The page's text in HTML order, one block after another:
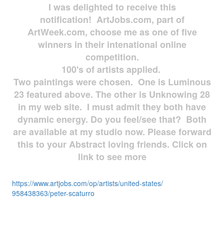
I was delighted to receive this
notification! ArtJobs.com, part of
ArtWeek.com, choose me as one of five
winners in their intenational online
competition.
100's of artists applied.
Two paintings were chosen. One is Luminous
23 featured above. The other is Unknowing 28
in my web site. I must admit they both have
dynamic energy. Do you feel/see that? Both
are available at my studio now. Please forward
this to your Abstract loving friends. Click on
link to see more
https://www.artjobs.com/op/artists/united-states/
958438363/peter-scaturro